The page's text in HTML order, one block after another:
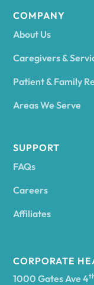
COMPANY
About Us
Caregivers &
Patient & Family
Areas We Serve
SUPPORT
FAQs
Careers
Affiliates
CORPORATE
1000 Gates Ave 4